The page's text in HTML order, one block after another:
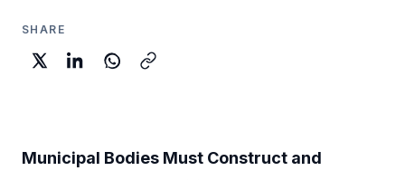
SHARE
Municipal Bodies Must Construct and